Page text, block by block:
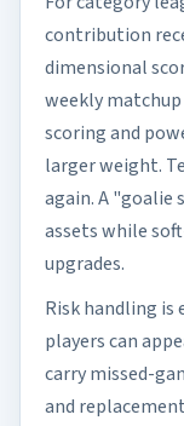
contribution
dimensional
weekly
scoring and
larger weight.
again. A
assets while
upgrades.
Risk handling
players can
carry missed-
and